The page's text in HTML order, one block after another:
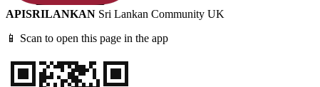
APISRILANKAN Sri Lankan Community UK
📱 Scan to open this page in the app